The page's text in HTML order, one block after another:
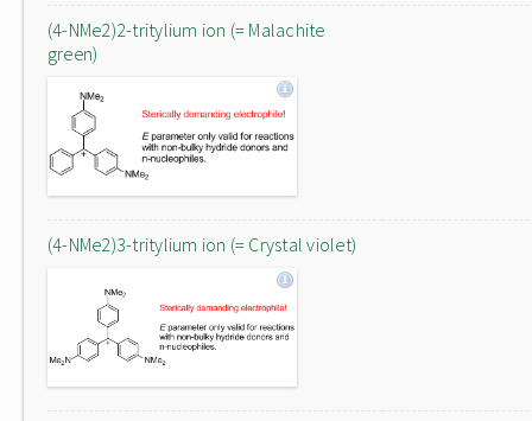
(4-NMe2)2-tritylium ion (= Malachite
green)
(4-NMe2)3-tritylium ion (= Crystal violet)